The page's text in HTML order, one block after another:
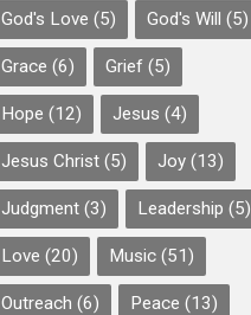
God's Love (5) God's Will (5)
Grace (6) Grief (5)
Hope (12) Jesus (4)
Jesus Christ (5) Joy (13)
Judgment (3) Leadership (5)
Love (20) Music (51)
Outreach (6) Peace (13)